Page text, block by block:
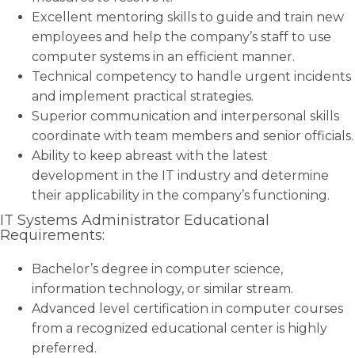
Excellent mentoring skills to guide and train new
employees and help the company’s staff to use
computer systems in an efficient manner.
Technical competency to handle urgent incidents
and implement practical strategies.
Superior communication and interpersonal skills
coordinate with team members and senior officials.
Ability to keep abreast with the latest
development in the IT industry and determine
their applicability in the company’s functioning.
IT Systems Administrator Educational
Requirements:
Bachelor’s degree in computer science,
information technology, or similar stream.
Advanced level certification in computer courses
from a recognized educational center is highly
preferred.